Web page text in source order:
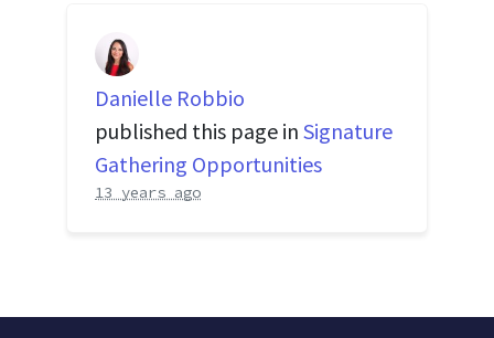
Danielle Robbio
published this page in Signature
Gathering Opportunities
13 years ago